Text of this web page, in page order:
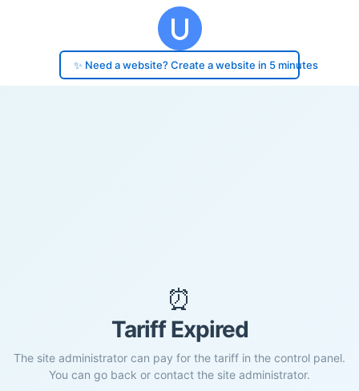
✨ Need a website? Create a website in 5 minutes
⏰
Tariff Expired
The site administrator can pay for the tariff in the control panel.
You can go back or contact the site administrator.